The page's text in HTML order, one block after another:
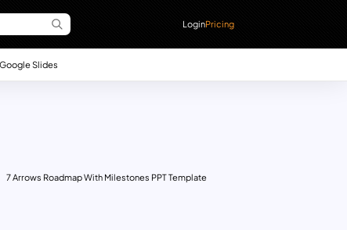
LoginPricing
Slides
7 Arrows Roadmap With Milestones PPT Template